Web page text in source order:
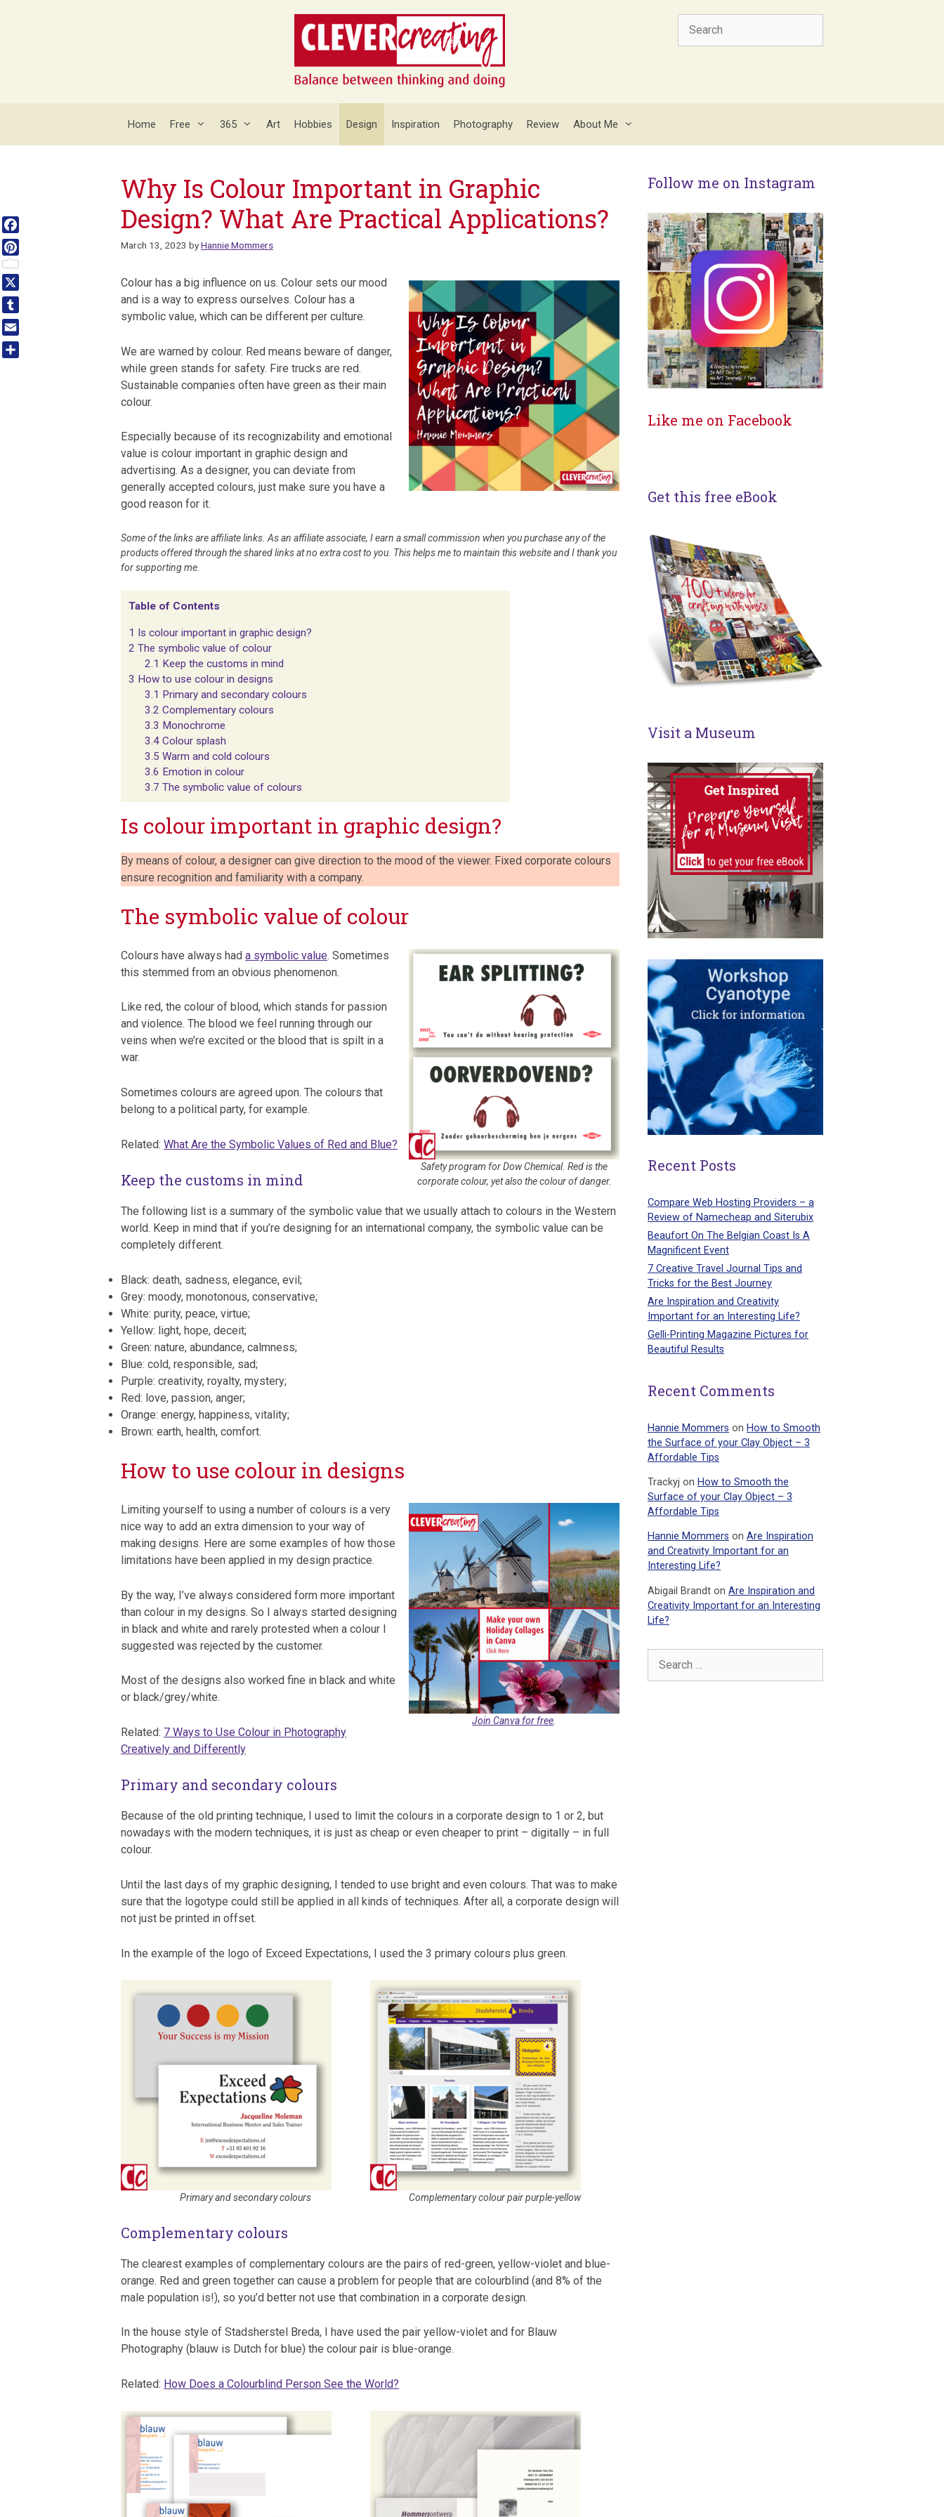
Home Free 365 Art Hobbies Design Inspiration Photography Review About Me
Why Is Colour Important in Graphic
Design? What Are Practical Applications?
March 13, 2023 byHannie Mommers
Colour has a big influence on us. Colour sets our mood
and is a way to express ourselves. Colour has a
symbolic value, which can be different per culture.
We are warned by colour. Red means beware of danger,
while green stands for safety. Fire trucks are red.
Sustainable companies often have green as their main
colour.
Especially because of its recognizability and emotional
value is colour important in graphic design and
advertising. As a designer, you can deviate from
generally accepted colours, just make sure you have a
good reason for it.
Some of the links are affiliate links. As an affiliate associate, I earn a small commission when you purchase any of the
products offered through the shared links at no extra cost to you. This helps me to maintain this website and I thank you
for supporting me.
Table of Contents
1 Is colour important in graphic design?
2 The symbolic value of colour
2.1 Keep the customs in mind
3 How to use colour in designs
3.1 Primary and secondary colours
3.2 Complementary colours
3.3 Monochrome
3.4Colour splash
3.5 Warm and cold colours
3.6 Emotion in colour
3.7 The symbolic value of colours
Is colour important in graphic design?
By means of colour, a designer can give direction to the mood of the viewer. Fixed corporate colours
ensure recognition and familiarity with a company.
The symbolic value of colour
Safety program for Dow Chemical. Red is the
corporate colour, yet also the colour of danger.
Colours have always had a symbolic value. Sometimes
this stemmed from an obvious phenomenon.
Like red, the colour of blood, which stands for passion
and violence. The blood we feel running through our
veins when we’re excited or the blood that is spilt in a
war.
Sometimes colours are agreed upon. The colours that
belong to a political party, for example.
Related: What Are the Symbolic Values of Red and Blue?
Keep the customs in mind
The following list is a summary of the symbolic value that we usually attach to colours in the Western
world. Keep in mind that if you’re designing for an international company, the symbolic value can be
completely different.
Black: death, sadness, elegance, evil;
Grey: moody, monotonous, conservative;
White: purity, peace, virtue;
Yellow: light, hope, deceit;
Green: nature, abundance, calmness;
Blue: cold, responsible, sad;
Purple: creativity, royalty, mystery;
Red: love, passion, anger;
Orange: energy, happiness, vitality;
Brown: earth, health, comfort.
How to use colour in designs
Join Canva for free.
Limiting yourself to using a number of colours is a very
nice way to add an extra dimension to your way of
making designs. Here are some examples of how those
limitations have been applied in my design practice.
By the way, I’ve always considered form more important
than colour in my designs. So I always started designing
in black and white and rarely protested when a colour I
suggested was rejected by the customer.
Most of the designs also worked fine in black and white
or black/grey/white.
Related: 7 Ways to Use Colour in Photography
Creatively and Differently
Primary and secondary colours
Because of the old printing technique, I used to limit the colours in a corporate design to 1 or 2, but
nowadays with the modern techniques, it is just as cheap or even cheaper to print – digitally – in full
colour.
Until the last days of my graphic designing, I tended to use bright and even colours. That was to make
sure that the logotype could still be applied in all kinds of techniques. After all, a corporate design will
not just be printed in offset.
In the example of the logo of Exceed Expectations, I used the 3 primary colours plus green.
Primary and secondary colours Complementary colour pair purple-yellow
Complementary colours
The clearest examples of complementary colours are the pairs of red-green, yellow-violet and blue-
orange. Red and green together can cause a problem for people that are colourblind (and 8% of the
male population is!), so you’d better not use that combination in a corporate design.
In the house style of Stadsherstel Breda, I have used the pair yellow-violet and for Blauw
Photography (blauw is Dutch for blue) the colour pair is blue-orange.
Related: How Does a Colourblind Person See the World?
Follow me on Instagram
Like me on Facebook
Get this free eBook
Visit a Museum
Recent Posts
Compare Web Hosting Providers – a
Review of Namecheap and Siterubix
Beaufort On The Belgian Coast Is A
Magnificent Event
7 Creative Travel Journal Tips and
Tricks for the Best Journey
Are Inspiration and Creativity
Important for an Interesting Life?
Gelli-Printing Magazine Pictures for
Beautiful Results
Recent Comments
Hannie Mommers on How to Smooth
the Surface of your Clay Object – 3
Affordable Tips
Trackyj on How to Smooth the
Surface of your Clay Object – 3
Affordable Tips
Hannie Mommers on Are Inspiration
and Creativity Important for an
Interesting Life?
Abigail Brandt on Are Inspiration and
Creativity Important for an Interesting
Life?
for:
Facebook
Pinterest
X
Tumblr
Email